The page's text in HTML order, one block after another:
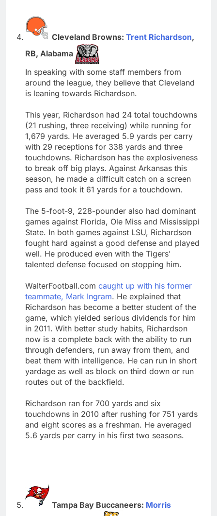
Cleveland Browns: Trent Richardson,
RB, Alabama
In speaking with some staff members from
around the league, they believe that Cleveland
is leaning towards Richardson.
This year, Richardson had 24 total touchdowns
(21 rushing, three receiving) while running for
1,679 yards. He averaged 5.9 yards per carry
with 29 receptions for 338 yards and three
touchdowns. Richardson has the explosiveness
to break off big plays. Against Arkansas this
season, he made a difficult catch on a screen
pass and took it 61 yards for a touchdown.
The 5-foot-9, 228-pounder also had dominant
games against Florida, Ole Miss and Mississippi
State. In both games against LSU, Richardson
fought hard against a good defense and played
well. He produced even with the Tigers'
talented defense focused on stopping him.
WalterFootball.com caught up with his former
teammate, Mark Ingram. He explained that
Richardson has become a better student of the
game, which yielded serious dividends for him
in 2011. With better study habits, Richardson
now is a complete back with the ability to run
through defenders, run away from them, and
beat them with intelligence. He can run in short
yardage as well as block on third down or run
routes out of the backfield.
Richardson ran for 700 yards and six
touchdowns in 2010 after rushing for 751 yards
and eight scores as a freshman. He averaged
5.6 yards per carry in his first two seasons.
Tampa Bay Buccaneers: Morris